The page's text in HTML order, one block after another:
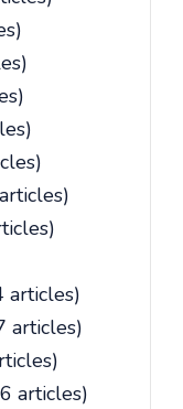
articles)
articles)
articles)